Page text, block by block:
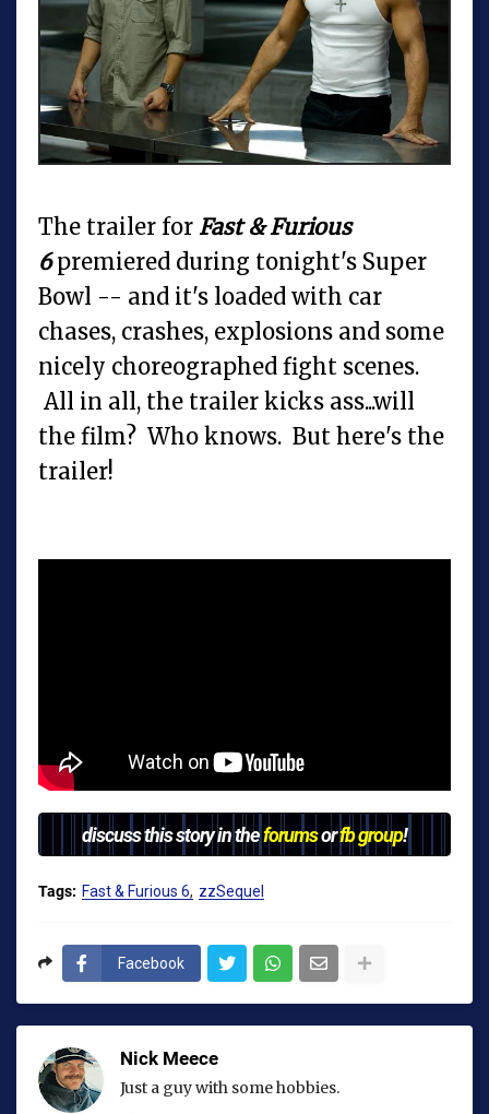
The trailer for Fast & Furious
6premiered during tonight's Super
Bowl -- and it's loaded with car
chases, crashes, explosions and some
nicely choreographed fight scenes.
All in all, the trailer kicks ass...will
the film? Who knows. But here's the
trailer!
discuss this story in theforumsorfb group!
Tags: Fast & Furious 6 zzSequel
Facebook
Nick Meece
Just a guy with some hobbies.